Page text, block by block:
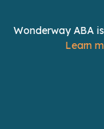
Wonderway ABA
Learn